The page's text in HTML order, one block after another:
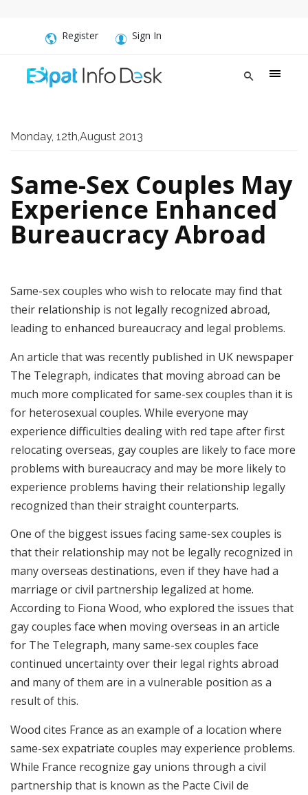
Register Sign In
Monday, 12th,August 2013
Same-Sex Couples May
Experience Enhanced
Bureaucracy Abroad
Same-sex couples who wish to relocate may find that
their relationship is not legally recognized abroad,
leading to enhanced bureaucracy and legal problems.
An article that was recently published in UK newspaper
The Telegraph, indicates that moving abroad can be
much more complicated for same-sex couples than it is
for heterosexual couples. While everyone may
experience difficulties dealing with red tape after first
relocating overseas, gay couples are likely to face more
problems with bureaucracy and may be more likely to
experience problems having their relationship legally
recognized than their straight counterparts.
One of the biggest issues facing same-sex couples is
that their relationship may not be legally recognized in
many overseas destinations, even if they have had a
marriage or civil partnership legalized at home.
According to Fiona Wood, who explored the issues that
gay couples face when moving overseas in an article
for The Telegraph, many same-sex couples face
continued uncertainty over their legal rights abroad
and many of them are in a vulnerable position as a
result of this.
Wood cites France as an example of a location where
same-sex expatriate couples may experience problems.
While France recognize gay unions through a civil
partnership that is known as the Pacte Civil de